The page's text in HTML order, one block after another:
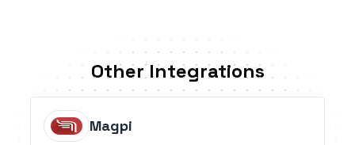
Other Integrations
Magpi